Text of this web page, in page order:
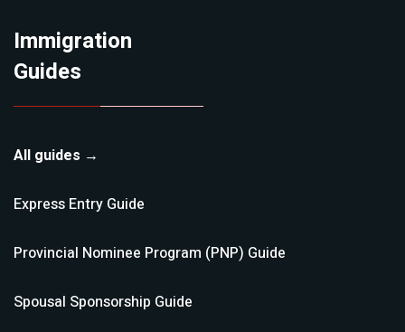
Immigration
Guides
All guides →
Express Entry Guide
Provincial Nominee Program (PNP) Guide
Spousal Sponsorship Guide